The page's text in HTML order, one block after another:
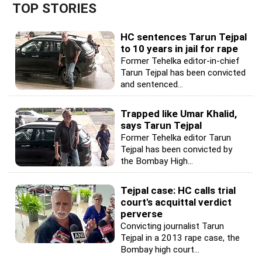
TOP STORIES
HC sentences Tarun Tejpal
to 10 years in jail for rape
Former Tehelka editor-in-chief
Tarun Tejpal has been convicted
and sentenced...
Trapped like Umar Khalid,
says Tarun Tejpal
Former Tehelka editor Tarun
Tejpal has been convicted by
the Bombay High...
Tejpal case: HC calls trial
court's acquittal verdict
perverse
Convicting journalist Tarun
Tejpal in a 2013 rape case, the
Bombay high court...